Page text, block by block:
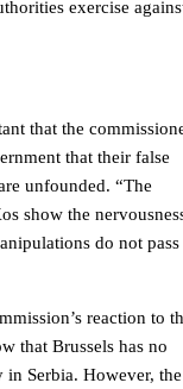
exercise
that the
that their false
unfounded. “The
show the
do not pass
reaction to
that Brussels has no
Serbia. However, the